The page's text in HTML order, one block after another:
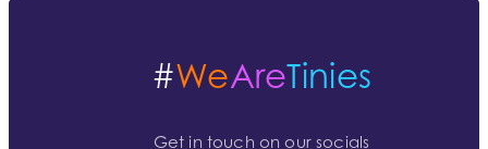
#WeAreTinies
Get in touch on our socials